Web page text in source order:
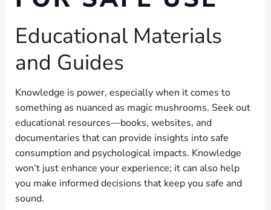
Educational Materials
and Guides
Knowledge is power, especially when it comes to
something as nuanced as magic mushrooms. Seek out
educational resources—books, websites, and
documentaries that can provide insights into safe
consumption and psychological impacts. Knowledge
won’t just enhance your experience; it can also help
you make informed decisions that keep you safe and
sound.